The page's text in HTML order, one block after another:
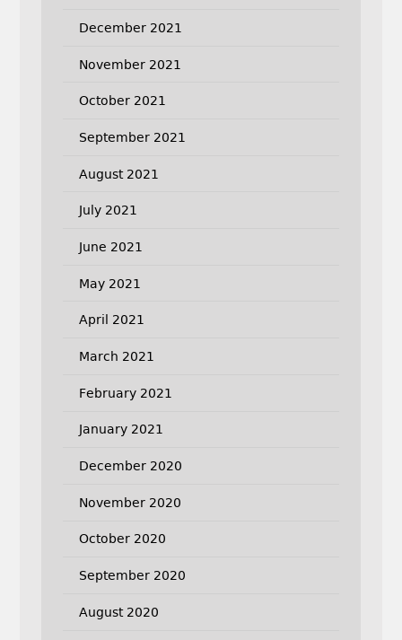
December 2021
November 2021
October 2021
September 2021
August 2021
July 2021
June 2021
May 2021
April 2021
March 2021
February 2021
January 2021
December 2020
November 2020
October 2020
September 2020
August 2020